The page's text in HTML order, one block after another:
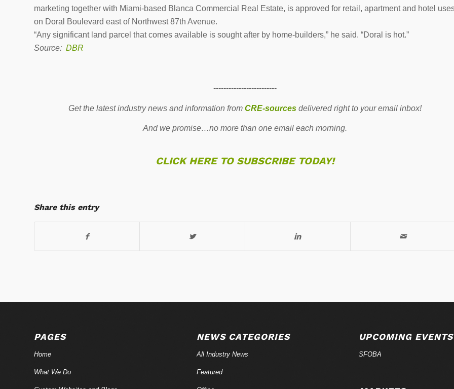
marketing together with Miami-based Blanca Commercial Real Estate, is approved for retail, apartment and hotel
on Doral Boulevard east of Northwest 87th Avenue.
“Any significant land parcel that comes available is sought after by home-builders,” he said. “Doral is hot.”
Source: DBR
-------------------------
Get the latest industry news and information fromCRE-sources delivered right to your email inbox!
And we promise…no more than one email each morning.
CLICK HERE TO SUBSCRIBE TODAY!
Share this entry
PAGES
Home
What We Do
NEWS CATEGORIES
All Industry News
Featured
UPCOMING EVENTS
SFOBA